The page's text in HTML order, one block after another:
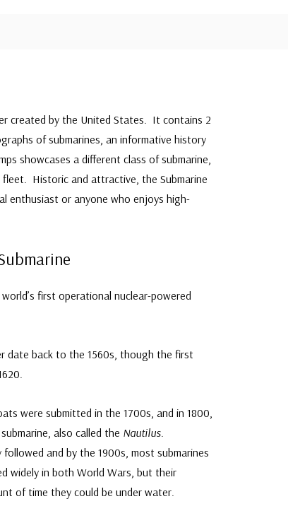
created by the United States. It contains 2
of submarines, an informative history
showcases a different class of submarine,
Historic and attractive, the Submarine
enthusiast or anyone who enjoys high-
first operational nuclear-powered
date back to the 1560s, though the first
were submitted in the 1700s, and in 1800,
also called the Nautilus.
and by the 1900s, most submarines
widely in both World Wars, but their
of time they could be under water.